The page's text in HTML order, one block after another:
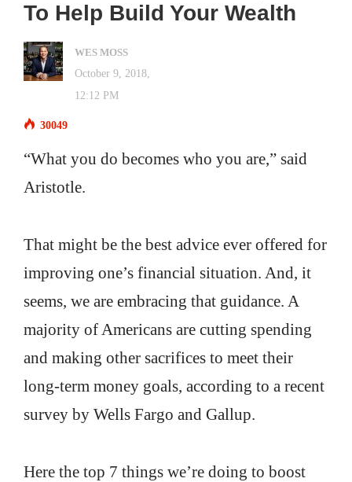
To Help Build Your Wealth
WES MOSS
October 9, 2018,
12:12 PM
30049
“What you do becomes who you are,” said
Aristotle.
That might be the best advice ever offered for
improving one’s financial situation. And, it
seems, we are embracing that guidance. A
majority of Americans are cutting spending
and making other sacrifices to meet their
long-term money goals, according to a recent
survey by Wells Fargo and Gallup.
Here the top 7 things we’re doing to boost